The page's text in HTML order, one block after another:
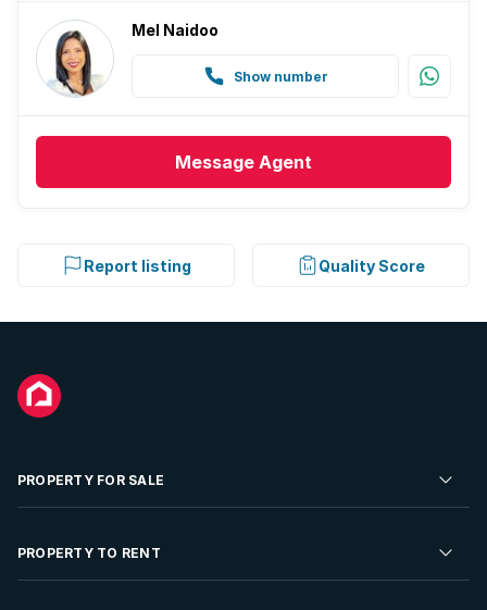
Mel Naidoo
Show number
Message Agent
Report listing Quality Score
PROPERTY FOR SALE
Residential Property for Sale
PROPERTY TO RENT